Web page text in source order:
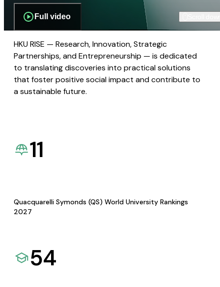
Full video
HKU RISE — Research, Innovation, Strategic
Partnerships, and Entrepreneurship — is dedicated
to translating discoveries into practical solutions
that foster positive social impact and contribute to
a sustainable future.
11
Quacquarelli Symonds (QS) World University Rankings
2027
54